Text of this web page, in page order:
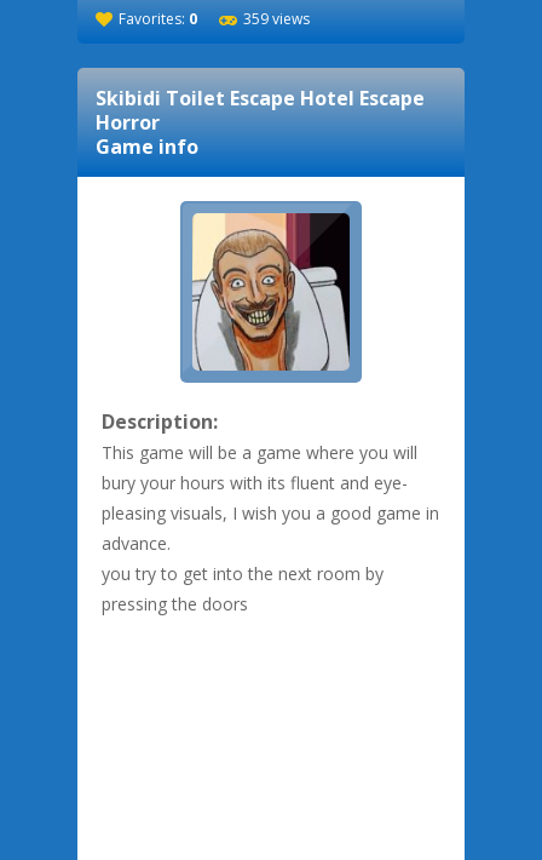
Favorites: 0 359 views
Skibidi Toilet Escape Hotel Escape
Horror
Game info
Description:
This game will be a game where you will
bury your hours with its fluent and eye-
pleasing visuals, I wish you a good game in
advance.
you try to get into the next room by
pressing the doors